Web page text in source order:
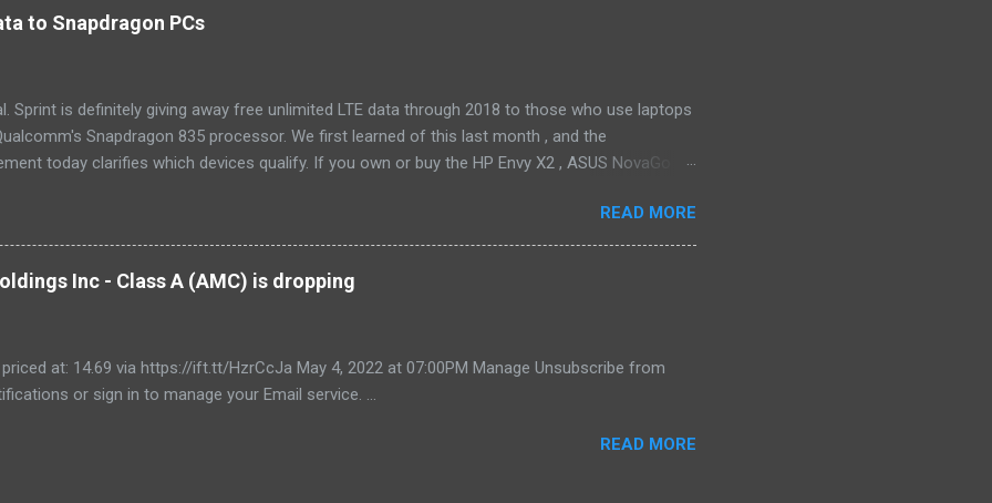
features like a fresh-air vent, two-axis fan blades, and a removable drain plug help set it apart,
LG LW8016ER is a top choice for an office or den, and some people will find it quiet enough for
to Snapdragon PCs
Sprint is definitely giving away free unlimited LTE data through 2018 to those who use laptops
Snapdragon 835 processor. We first learned of this last month , and the
today clarifies which devices qualify. If you own or buy the HP Envy X2 , ASUS NovaGo or
devices using the new Snapdragon 850 chipset , although that's not available in an actual
yet, and we'll possibly hear more later this year. Always-available data connectivity is perhaps
selling point of Windows on Snapdragon devices, which promise gigabit LTE speeds wherever
While it would be nice to see other carriers offer similar deals, just to have an alternative option,
READ MORE
Inc - Class A (AMC) is dropping
at: 14.69 via https://ift.tt/HzrCcJa May 4, 2022 at 07:00PM Manage Unsubscribe from
or sign in to manage your Email service. ...
READ MORE